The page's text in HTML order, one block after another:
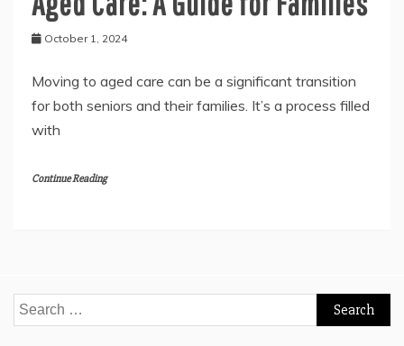
October 1, 2024
Moving to aged care can be a significant transition
for both seniors and their families. It’s a process filled
with
Continue Reading
Search
for: